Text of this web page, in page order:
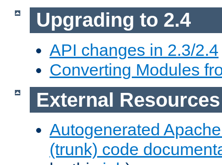
Upgrading to 2.4
API changes in 2.3/2.4
Converting Modules
External Resources
Autogenerated
(trunk) code